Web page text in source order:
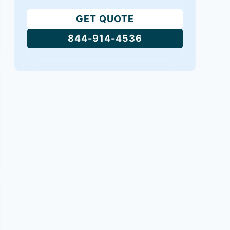
GET QUOTE
844-914-4536